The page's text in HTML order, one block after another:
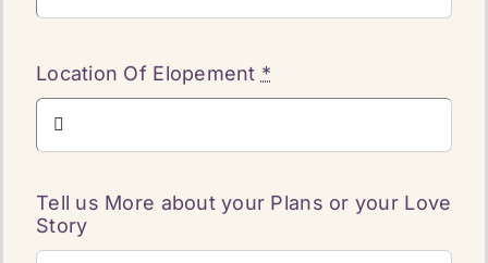
Location Of Elopement *
Tell us More about your Plans or your Love
Story